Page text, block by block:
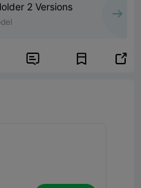
2 Versions
 